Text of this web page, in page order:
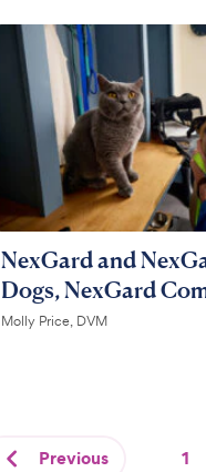
NexGard and
Dogs, NexGard
Molly Price, DVM
Previous 1